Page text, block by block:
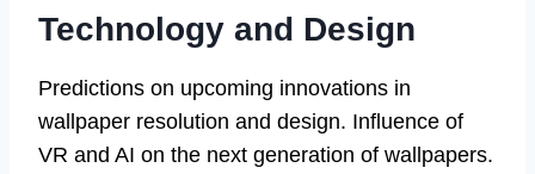
Technology and Design
Predictions on upcoming innovations in
wallpaper resolution and design. Influence of
VR and AI on the next generation of wallpapers.